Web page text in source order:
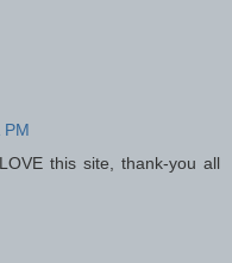
PM
this site, thank-you all